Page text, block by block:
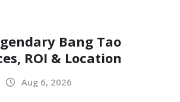
Bang Tao
ROI & Location
Aug 6, 2026